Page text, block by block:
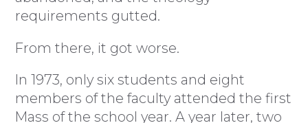
requirements gutted.
From there, it got worse.
In 1973, only six students and eight
members of the faculty attended the first
Mass of the school year. A year later, two